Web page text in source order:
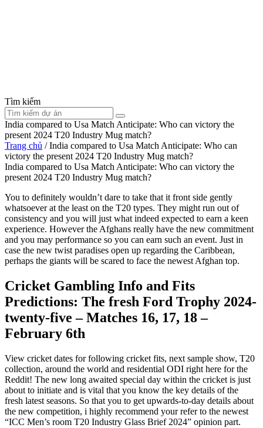
Tìm kiếm
India compared to Usa Match Anticipate: Who can victory the
present 2024 T20 Industry Mug match?
Trang chủ /India compared to Usa Match Anticipate: Who can
victory the present 2024 T20 Industry Mug match?
India compared to Usa Match Anticipate: Who can victory the
present 2024 T20 Industry Mug match?
You to definitely wouldn’t dare to take that it front side gently
whatsoever at the least on the T20 types. They might run out of
consistency and you will just what indeed expected to earn a keen
experience. However the Afghans really have the new commitment
and you may performance so you can earn such an event. Just in
case the new twist paradises open up regarding the Caribbean,
perhaps the giants will be scared to face the newest Afghan top.
Cricket Gambling Info and Fits
Predictions: The fresh Ford Trophy 2024-
twenty-five – Matches 16, 17, 18 –
February 6th
View cricket dates for following cricket fits, next sample show, T20
collection, around the world and residential ODI right here for the
Reddit! The new long awaited special day within the cricket is just
about to initiate and is vital that you know the key details of the
fresh latest seasons. So that you to get upwards-to-day details about
the new competition, i highly recommend your refer to the newest
“ICC Men’s room T20 Industry Glass Brief 2024” opinion part.